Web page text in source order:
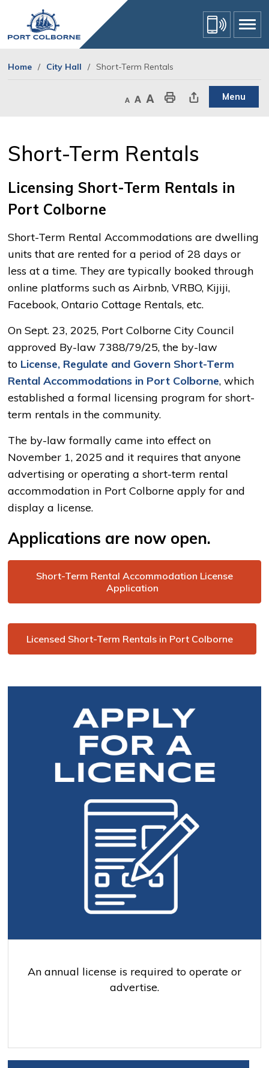
Content
Home City Hall Short-Term Rentals
Decrease text size
Default text sizeIncrease text sizePrint This PageShare This Page Menu
Short-Term Rentals
Licensing Short-Term Rentals in
Port Colborne
Short-Term Rental Accommodations are dwelling
units that are rented for a period of 28 days or
less at a time. They are typically booked through
online platforms such as Airbnb, VRBO, Kijiji,
Facebook, Ontario Cottage Rentals, etc.
On Sept. 23, 2025, Port Colborne City Council
approved By-law 7388/79/25, the by-law
to License, Regulate and Govern Short-Term
Rental Accommodations in Port Colborne, which
established a formal licensing program for short-
term rentals in the community.
The by-law formally came into effect on
November 1, 2025 and it requires that anyone
advertising or operating a short-term rental
accommodation in Port Colborne apply for and
display a license.
Applications are now open.
Short-Term Rental Accommodation License
Application
Licensed Short-Term Rentals in Port Colborne
An annual license is required to operate or
advertise.